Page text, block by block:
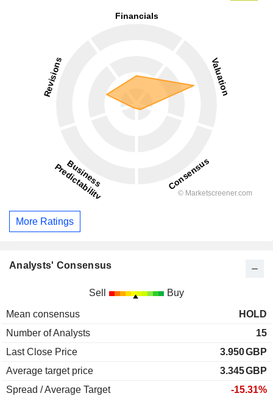
More Ratings
Analysts' Consensus
Sell Buy
Mean consensus
HOLD
Number of Analysts
15
Last Close Price
3.950GBP
Average target price
3.345GBP
Spread / Average Target
-15.31%